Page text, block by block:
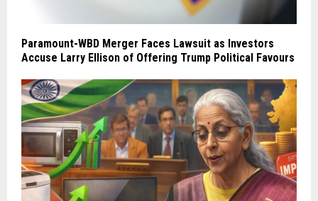
Paramount-WBD Merger Faces Lawsuit as Investors
Accuse Larry Ellison of Offering Trump Political Favours